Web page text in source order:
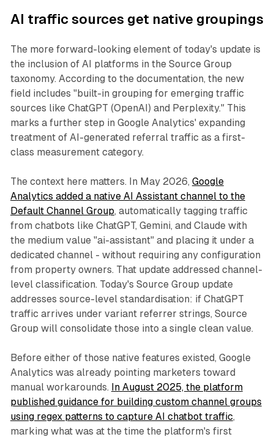
AI traffic sources get native groupings
The more forward-looking element of today's update is
the inclusion of AI platforms in the Source Group
taxonomy. According to the documentation, the new
field includes "built-in grouping for emerging traffic
sources like ChatGPT (OpenAI) and Perplexity." This
marks a further step in Google Analytics' expanding
treatment of AI-generated referral traffic as a first-
class measurement category.
The context here matters. In May 2026, Google
Analytics added a native AI Assistant channel to the
Default Channel Group, automatically tagging traffic
from chatbots like ChatGPT, Gemini, and Claude with
the medium value "ai-assistant" and placing it under a
dedicated channel - without requiring any configuration
from property owners. That update addressed channel-
level classification. Today's Source Group update
addresses source-level standardisation: if ChatGPT
traffic arrives under variant referrer strings, Source
Group will consolidate those into a single clean value.
Before either of those native features existed, Google
Analytics was already pointing marketers toward
manual workarounds. In August 2025, the platform
published guidance for building custom channel groups
using regex patterns to capture AI chatbot traffic,
marking what was at the time the platform's first